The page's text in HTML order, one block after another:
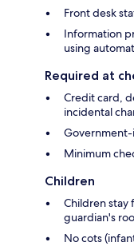
Front desk
Information
using
Required at
Credit card,
incidental
Minimum
Children
Children stay
guardian's
No cots